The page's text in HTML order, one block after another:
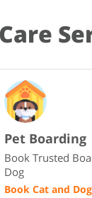
Pet Boarding
Book Trusted
Dog
Book Cat and